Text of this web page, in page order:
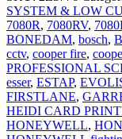
SYSTEM & LOW
7080R, 7080RV,
BONEDAM, bosch,
cctv, cooper fire,
PROFESSIONAL
esser, ESTAP,
FIRSTLANE,
HEIDI CARD
HONEYWELL,